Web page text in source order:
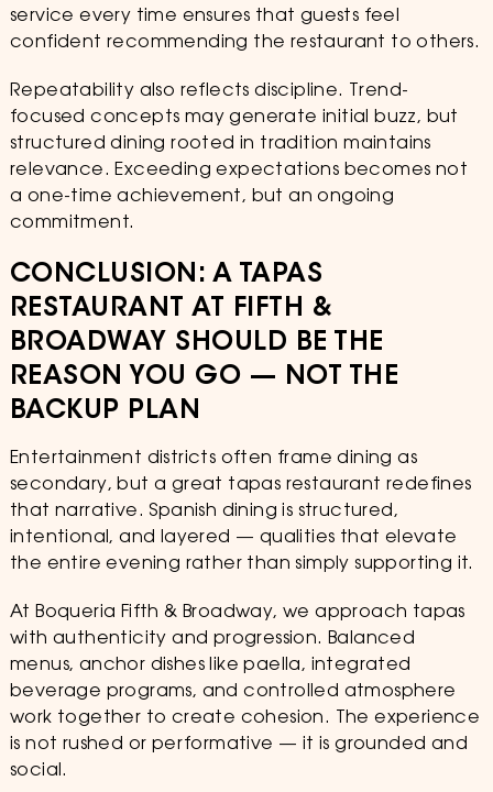
service every time ensures that guests feel
confident recommending the restaurant to others.
Repeatability also reflects discipline. Trend-
focused concepts may generate initial buzz, but
structured dining rooted in tradition maintains
relevance. Exceeding expectations becomes not
a one-time achievement, but an ongoing
commitment.
CONCLUSION: A TAPAS
RESTAURANT AT FIFTH &
BROADWAY SHOULD BE THE
REASON YOU GO — NOT THE
BACKUP PLAN
Entertainment districts often frame dining as
secondary, but a great tapas restaurant redefines
that narrative. Spanish dining is structured,
intentional, and layered — qualities that elevate
the entire evening rather than simply supporting it.
At Boqueria Fifth & Broadway, we approach tapas
with authenticity and progression. Balanced
menus, anchor dishes like paella, integrated
beverage programs, and controlled atmosphere
work together to create cohesion. The experience
is not rushed or performative — it is grounded and
social.